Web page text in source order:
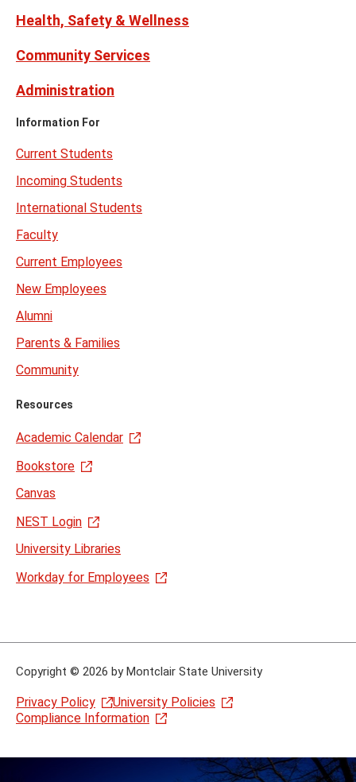
Health, Safety & Wellness
Community Services
Administration
Information For
Current Students
Incoming Students
International Students
Faculty
Current Employees
New Employees
Alumni
Parents & Families
Community
Resources
Academic Calendar
Bookstore
Canvas
NEST Login
University Libraries
Workday for Employees
Copyright © 2026 by Montclair State University
Privacy Policy
University Policies
Compliance Information